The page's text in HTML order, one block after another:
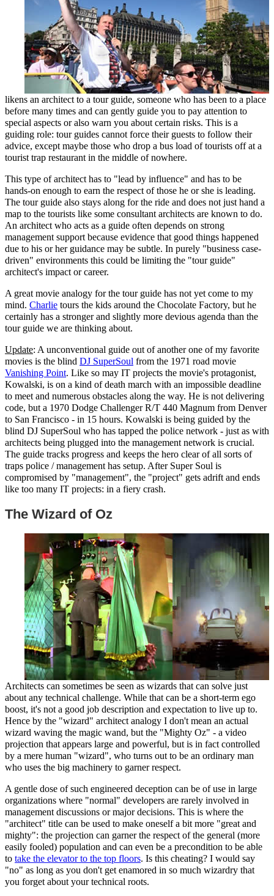
likens an architect to a tour guide, someone who has been to a place
before many times and can gently guide you to pay attention to
special aspects or also warn you about certain risks. This is a
guiding role: tour guides cannot force their guests to follow their
advice, except maybe those who drop a bus load of tourists off at a
tourist trap restaurant in the middle of nowhere.
This type of architect has to "lead by influence" and has to be
hands-on enough to earn the respect of those he or she is leading.
The tour guide also stays along for the ride and does not just hand a
map to the tourists like some consultant architects are known to do.
An architect who acts as a guide often depends on strong
management support because evidence that good things happened
due to his or her guidance may be subtle. In purely "business case-
driven" environments this could be limiting the "tour guide"
architect's impact or career.
A great movie analogy for the tour guide has not yet come to my
mind. Charlie tours the kids around the Chocolate Factory, but he
certainly has a stronger and slightly more devious agenda than the
tour guide we are thinking about.
Update: A unconventional guide out of another one of my favorite
movies is the blind DJ SuperSoul from the 1971 road movie
Vanishing Point. Like so may IT projects the movie's protagonist,
Kowalski, is on a kind of death march with an impossible deadline
to meet and numerous obstacles along the way. He is not delivering
code, but a 1970 Dodge Challenger R/T 440 Magnum from Denver
to San Francisco - in 15 hours. Kowalski is being guided by the
blind DJ SuperSoul who has tapped the police network - just as with
architects being plugged into the management network is crucial.
The guide tracks progress and keeps the hero clear of all sorts of
traps police / management has setup. After Super Soul is
compromised by "management", the "project" gets adrift and ends
like too many IT projects: in a fiery crash.
The Wizard of Oz
Architects can sometimes be seen as wizards that can solve just
about any technical challenge. While that can be a short-term ego
boost, it's not a good job description and expectation to live up to.
Hence by the "wizard" architect analogy I don't mean an actual
wizard waving the magic wand, but the "Mighty Oz" - a video
projection that appears large and powerful, but is in fact controlled
by a mere human "wizard", who turns out to be an ordinary man
who uses the big machinery to garner respect.
A gentle dose of such engineered deception can be of use in large
organizations where "normal" developers are rarely involved in
management discussions or major decisions. This is where the
"architect" title can be used to make oneself a bit more "great and
mighty": the projection can garner the respect of the general (more
easily fooled) population and can even be a precondition to be able
to take the elevator to the top floors. Is this cheating? I would say
"no" as long as you don't get enamored in so much wizardry that
you forget about your technical roots.